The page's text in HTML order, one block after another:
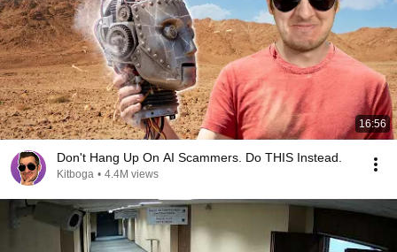
16:56
Don't Hang Up On AI Scammers. Do THIS Instead.
Kitboga • 4.4M views